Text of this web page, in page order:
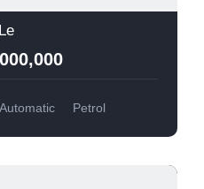
Automatic Petrol